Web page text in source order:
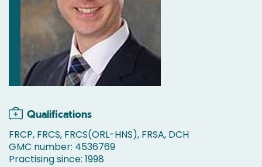
Qualifications
FRCP, FRCS, FRCS(ORL-HNS), FRSA, DCH
GMC number: 4536769
Practising since: 1998